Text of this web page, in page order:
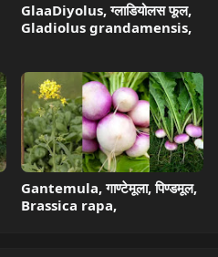
GlaaDiyolus, ग्लाडियोलस फूल,
Gladiolus grandamensis,
Gantemula, गाण्टेमूला, पिण्डमूल,
Brassica rapa,